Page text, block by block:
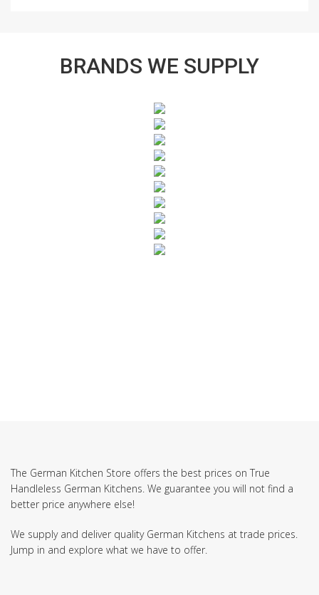
BRANDS WE SUPPLY
The German Kitchen Store offers the best prices on True
Handleless German Kitchens. We guarantee you will not find a
better price anywhere else!
We supply and deliver quality German Kitchens at trade prices.
Jump in and explore what we have to offer.